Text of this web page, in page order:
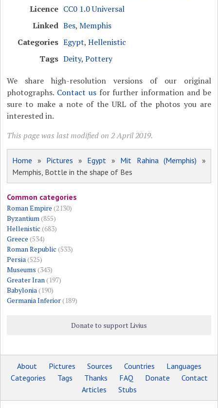
Licence CC0 1.0 Universal
Linked Bes,Memphis
Categories Egypt,Hellenistic
Tags Deity,Pottery
We share high-resolution versions of our original
photographs. Contact usfor further information and be
sure to make a note of the URL of the photos you are
interested in.
This page was last modified on 2 April 2019.
Home » Pictures » Egypt » Mit Rahina (Memphis) »
Memphis, Bottle in the shape of Bes
Common categories
Roman Empire (2130)
Byzantium(855)
Hellenistic (683)
Greece (534)
Roman Republic (533)
Persia(525)
Museums (343)
Greater Iran(197)
Babylonia(190)
Germania Inferior(189)
Donate to support Livius
About Pictures Sources Countries
Languages
Categories
Tags Thanks FAQ Donate
Contact
Articles
Stubs